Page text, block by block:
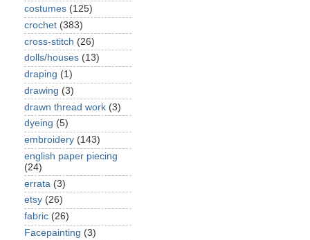
costumes (125)
crochet (383)
cross-stitch (26)
dolls/houses (13)
draping (1)
drawing (3)
drawn thread work (3)
dyeing (5)
embroidery (143)
english paper piecing
(24)
errata (3)
etsy (26)
fabric (26)
Facepainting (3)